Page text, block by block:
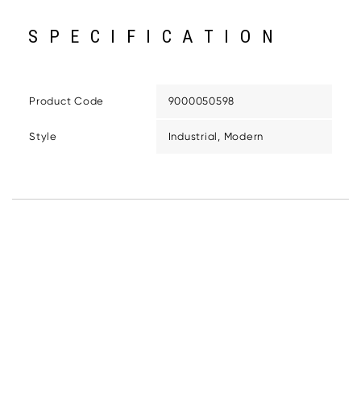
SPECIFICATION
Product Code 9000050598
Style Industrial, Modern